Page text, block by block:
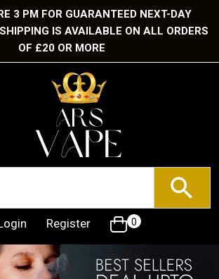
3 PM FOR GUARANTEED NEXT-DAY
IS AVAILABLE ON ALL ORDERS
OF £20 OR MORE
Register 0